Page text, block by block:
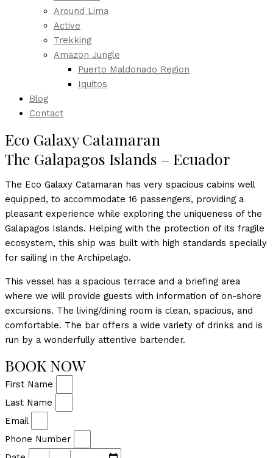
Around Lima
Active
Trekking
Amazon Jungle
Puerto Maldonado Region
Iquitos
Blog
Contact
Eco Galaxy Catamaran
The Galapagos Islands – Ecuador
The Eco Galaxy Catamaran has very spacious cabins well
equipped, to accommodate 16 passengers, providing a
pleasant experience while exploring the uniqueness of the
Galapagos Islands. Helping with the protection of its fragile
ecosystem, this ship was built with high standards specially
for sailing in the Archipelago.
This vessel has a spacious terrace and a briefing area
where we will provide guests with information of on-shore
excursions. The living/dining room is clean, spacious, and
comfortable. The bar offers a wide variety of drinks and is
run by a wonderfully attentive bartender.
BOOK NOW
First Name
Last Name
Email
Phone Number